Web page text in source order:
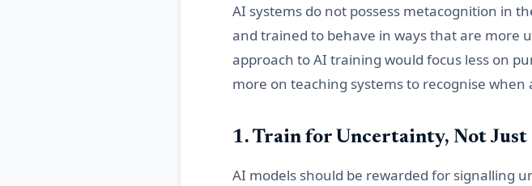
AI systems do not possess metacognition in
and trained to behave in ways that are more
approach to AI training would focus less on
more on teaching systems to recognise
1. Train for Uncertainty, Not Just
AI models should be rewarded for signalling